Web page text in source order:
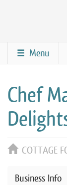
contentMenu
Chef
COTTAGE
Business Info